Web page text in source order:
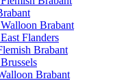
Brabant
Flanders
Brabant
Brabant